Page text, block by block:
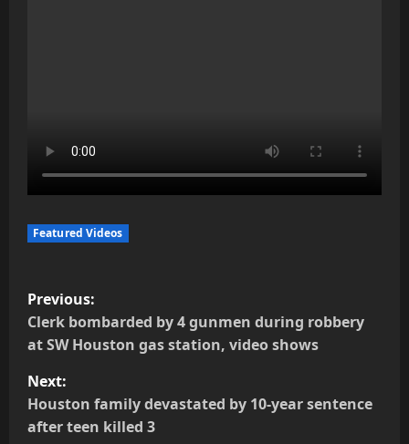
Featured Videos
P
o
s
t
Previous:
Clerk bombarded by 4 gunmen during robbery
at SW Houston gas station, video shows
Next:
Houston family devastated by 10-year sentence
after teen killed 3